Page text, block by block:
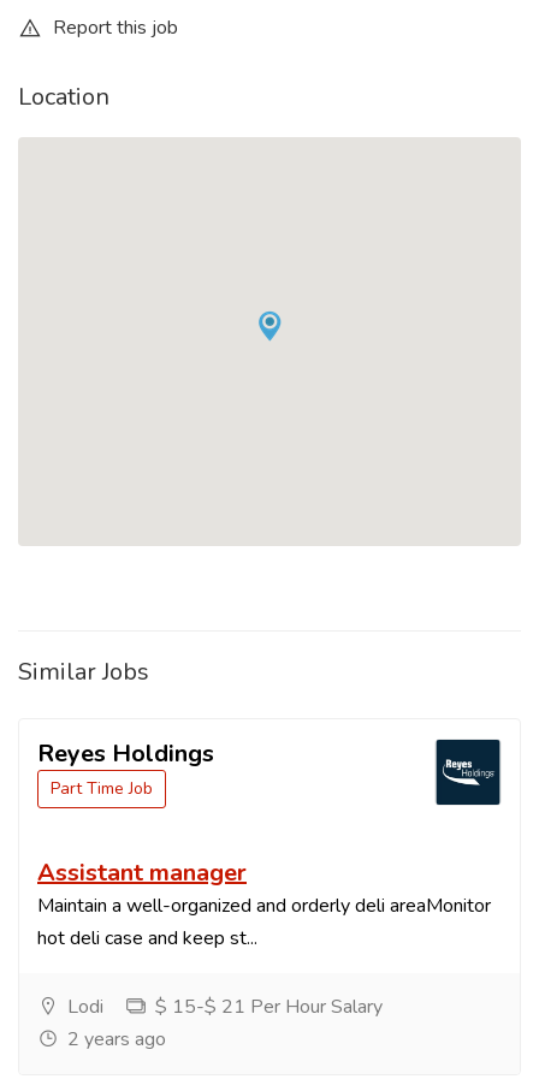
Report this job
Location
Similar Jobs
Reyes Holdings
Part Time Job
Assistant manager
Maintain a well-organized and orderly deli areaMonitor
hot deli case and keep st...
Lodi
$ 15-$ 21 Per Hour Salary
2 years ago